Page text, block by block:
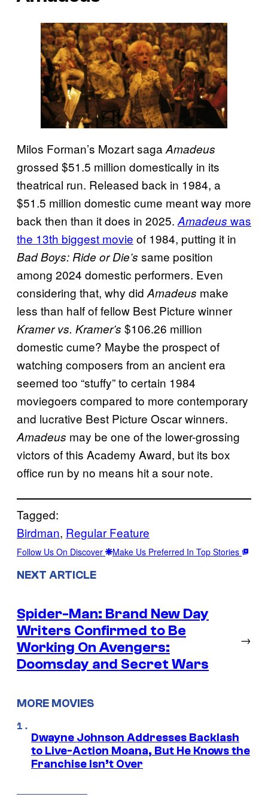
Milos Forman’s Mozart saga Amadeus
grossed $51.5 million domestically in its
theatrical run. Released back in 1984, a
$51.5 million domestic cume meant way more
back then than it does in 2025. Amadeus was
the 13th biggest movie of 1984, putting it in
Bad Boys: Ride or Die’s same position
among 2024 domestic performers. Even
considering that, why did Amadeus make
less than half of fellow Best Picture winner
Kramer vs. Kramer’s $106.26 million
domestic cume? Maybe the prospect of
watching composers from an ancient era
seemed too “stuffy” to certain 1984
moviegoers compared to more contemporary
and lucrative Best Picture Oscar winners.
Amadeus may be one of the lower-grossing
victors of this Academy Award, but its box
office run by no means hit a sour note.
Tagged:
Birdman, Regular Feature
Follow Us On Discover Make Us Preferred In Top Stories
NEXT ARTICLE
Spider-Man: Brand New Day
Writers Confirmed to Be
Working On Avengers:
Doomsday and Secret Wars
→
MORE MOVIES
Dwayne Johnson Addresses Backlash
to Live-Action Moana, But He Knows the
Franchise Isn’t Over